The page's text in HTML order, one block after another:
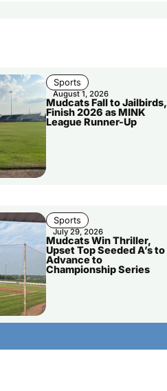
Sports
August 1, 2026
Mudcats Fall to Jailbirds,
Finish 2026 as MINK
League Runner-Up
Sports
July 29, 2026
Mudcats Win Thriller,
Upset Top Seeded A’s to
Advance to
Championship Series